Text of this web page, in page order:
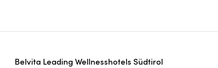
Belvita Leading Wellnesshotels Südtirol